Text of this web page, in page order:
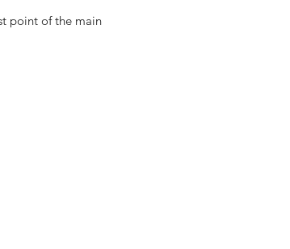
point of the main